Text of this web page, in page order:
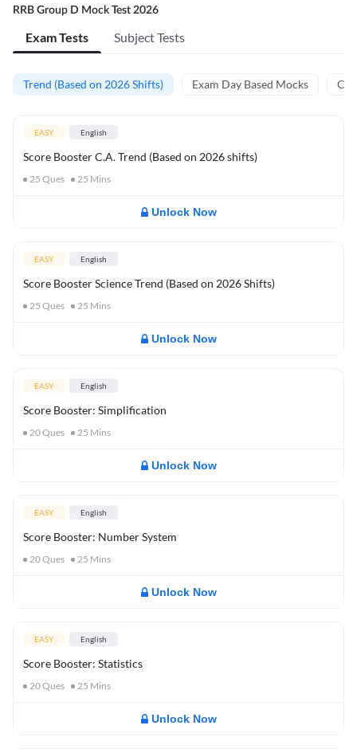
RRB Group D Mock Test 2026
Exam Tests Subject Tests
Trend (Based on 2026 Shifts) Exam Day Based Mocks
EASY English
Score Booster C.A. Trend (Based on 2026 shifts)
25 Ques 25 Mins
Unlock Now
EASY English
Score Booster Science Trend (Based on 2026 Shifts)
25 Ques 25 Mins
Unlock Now
EASY English
Score Booster: Simplification
20Ques 25 Mins
Unlock Now
EASY English
Score Booster: Number System
20Ques 25 Mins
Unlock Now
EASY English
Score Booster: Statistics
20Ques 25 Mins
Unlock Now